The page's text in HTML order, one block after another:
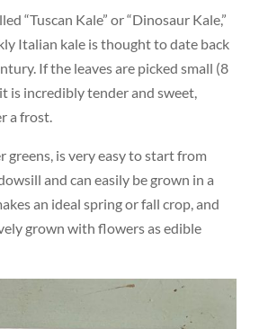
“Tuscan Kale” or “Dinosaur Kale,”
Italian kale is thought to date back
If the leaves are picked small (8
is incredibly tender and sweet,
a frost.
greens, is very easy to start from
and can easily be grown in a
an ideal spring or fall crop, and
grown with flowers as edible